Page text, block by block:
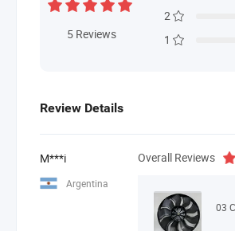
5 Reviews
2
1
Review Details
M***i
Argentina
Overall Reviews